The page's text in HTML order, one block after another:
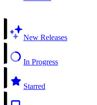
New Releases
In Progress
Starred